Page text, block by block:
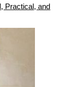
Practical, and